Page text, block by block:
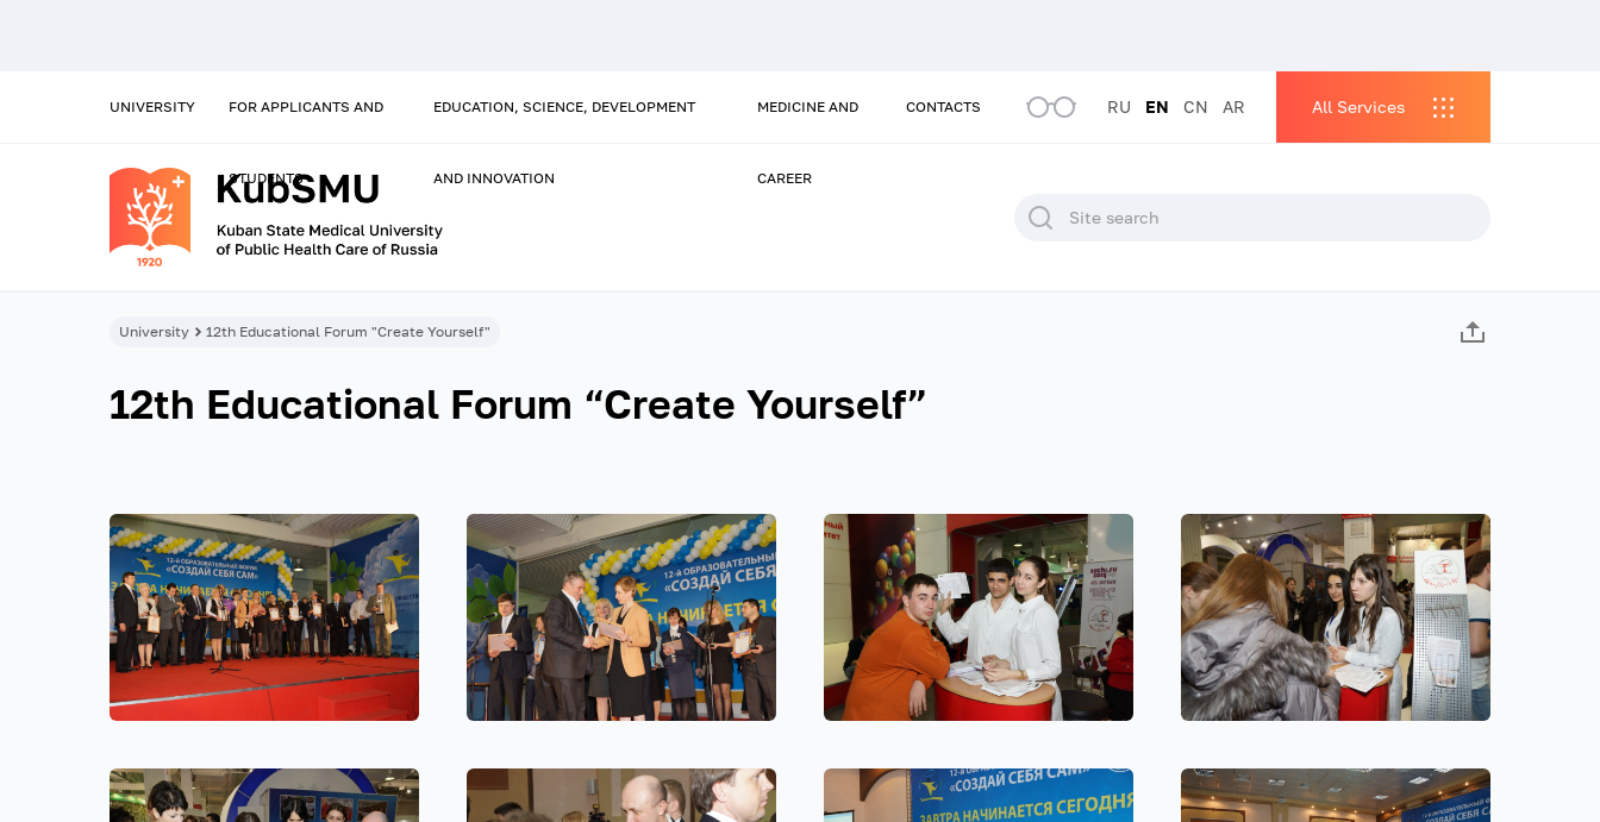
UNIVERSITY FOR APPLICANTS AND
STUDENTS
EDUCATION, SCIENCE, DEVELOPMENT
AND INNOVATION
MEDICINE AND
CAREER
CONTACTS RU EN CN AR All Services
University 12th Educational Forum "Create Yourself"
12th Educational Forum “Create Yourself”